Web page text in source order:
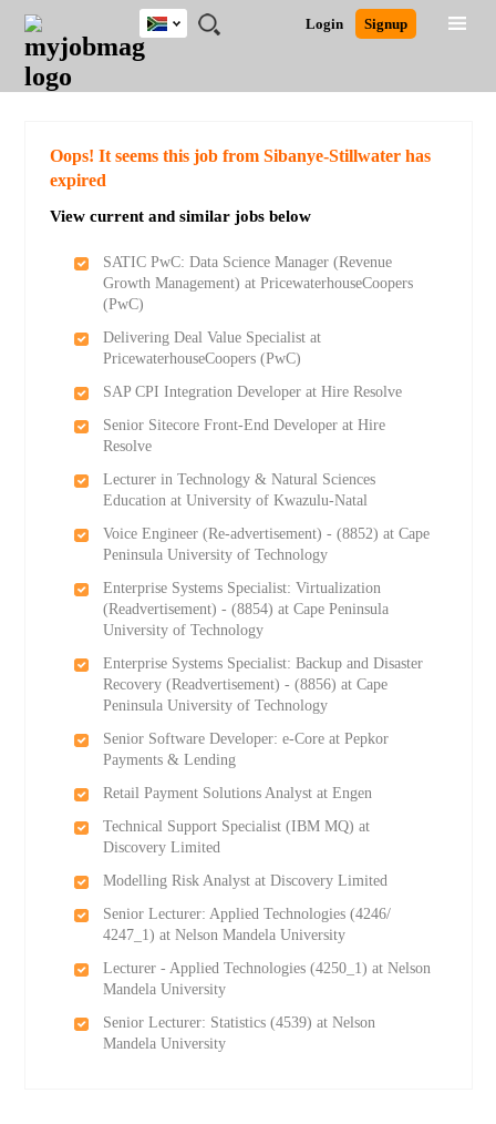
JOBS
JOBS
FIELD
JOBS
CITY
JOBS
EDUCATION
JOBS
PROVINCE
JOBS
INDUSTRY
REMOTE
JOBS
CAREER
ADVICE
RESOURCES
POST
JOB
/
LOGIN
SIGNUP
Login Signup
South
Africa
Detailed Search
Oops! It seems this job from Sibanye-Stillwater has
expired
View current and similar jobs below
SATIC PwC: Data Science Manager (Revenue
Growth Management) at PricewaterhouseCoopers
(PwC)
Delivering Deal Value Specialist at
PricewaterhouseCoopers (PwC)
SAP CPI Integration Developer at Hire Resolve
Senior Sitecore Front-End Developer at Hire
Resolve
Lecturer in Technology & Natural Sciences
Education at University of Kwazulu-Natal
Voice Engineer (Re-advertisement) - (8852) at Cape
Peninsula University of Technology
Enterprise Systems Specialist: Virtualization
(Readvertisement) - (8854) at Cape Peninsula
University of Technology
Enterprise Systems Specialist: Backup and Disaster
Recovery (Readvertisement) - (8856) at Cape
Peninsula University of Technology
Senior Software Developer: e-Core at Pepkor
Payments & Lending
Retail Payment Solutions Analyst at Engen
Technical Support Specialist (IBM MQ) at
Discovery Limited
Modelling Risk Analyst at Discovery Limited
Senior Lecturer: Applied Technologies (4246/
4247_1) at Nelson Mandela University
Lecturer - Applied Technologies (4250_1) at Nelson
Mandela University
Senior Lecturer: Statistics (4539) at Nelson
Mandela University